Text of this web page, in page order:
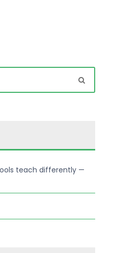
teach differently —